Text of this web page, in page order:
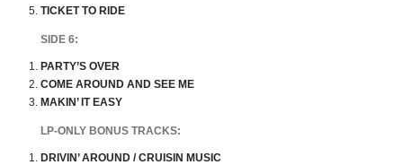
TICKET TO RIDE
SIDE 6:
PARTY’S OVER
COME AROUND AND SEE ME
MAKIN’ IT EASY
LP-ONLY BONUS TRACKS:
DRIVIN’ AROUND / CRUISIN MUSIC